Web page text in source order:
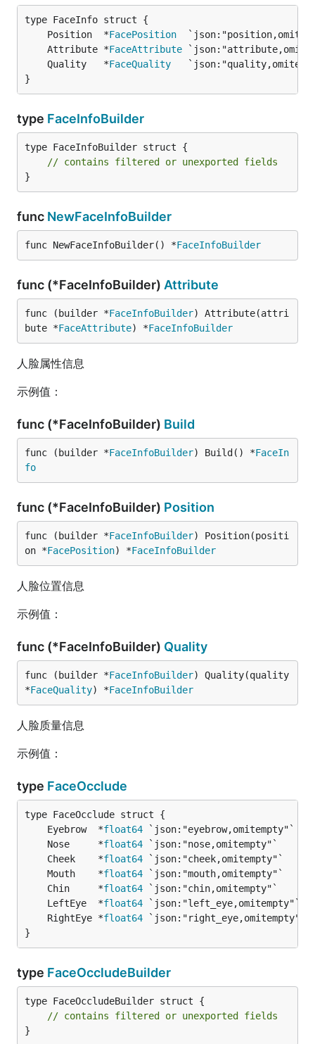
	Position  *
FacePosition
	Attribute *
FaceAttribute
	Quality   *
FaceQuality
}
type FaceInfoBuilder
type FaceInfoBuilder struct {
// contains filtered or unexported fields
}
func NewFaceInfoBuilder
func NewFaceInfoBuilder() *FaceInfoBuilder
func (*FaceInfoBuilder) Attribute
func (builder *FaceInfoBuilder) Attribute(attri
bute *FaceAttribute) *FaceInfoBuilder
人脸属性信息
示例值：
func (*FaceInfoBuilder) Build
func (builder *FaceInfoBuilder) Build() *FaceIn
fo
func (*FaceInfoBuilder) Position
func (builder *FaceInfoBuilder) Position(positi
on *FacePosition) *FaceInfoBuilder
人脸位置信息
示例值：
func (*FaceInfoBuilder) Quality
func (builder *FaceInfoBuilder) Quality(quality
*FaceQuality) *FaceInfoBuilder
人脸质量信息
示例值：
type FaceOcclude
	Eyebrow  *
float64 `json:"eyebrow,omitempty"`
	Nose     *
float64 `json:"nose,omitempty"`
	Cheek    *
float64 `json:"cheek,omitempty"`
	Mouth    *
float64 `json:"mouth,omitempty"`
	Chin     *
float64 `json:"chin,omitempty"`
	LeftEye  *
float64 `json:"left_eye,omitempty"`
	RightEye *
float64 `json:"right_eye,omitempty"`
}
type FaceOccludeBuilder
type FaceOccludeBuilder struct {
// contains filtered or unexported fields
}